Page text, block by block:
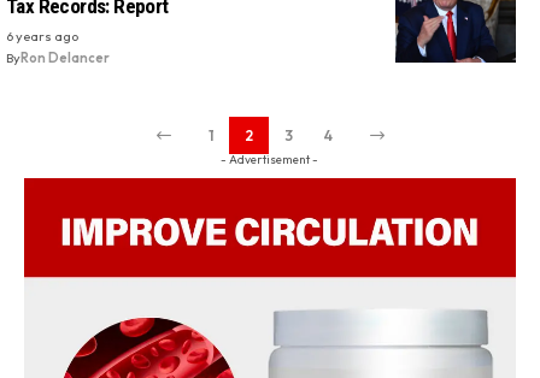
Tax Records: Report
6 years ago
ByRon Delancer
1 2 3 4
- Advertisement -